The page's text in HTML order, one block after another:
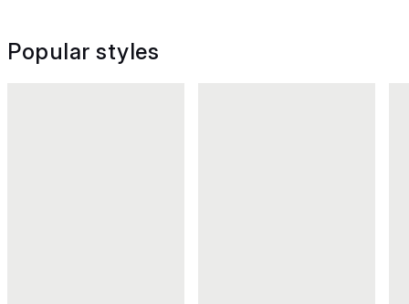
Popular styles